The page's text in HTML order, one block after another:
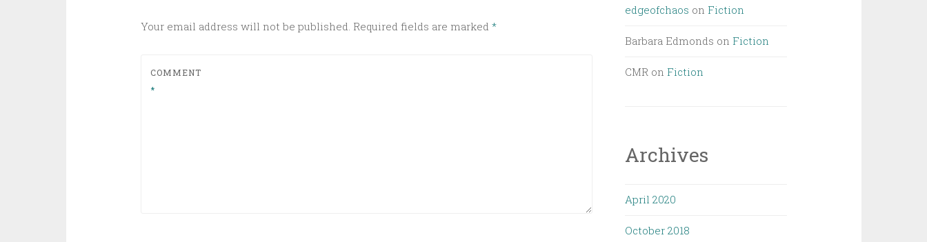
Your email address will not be published. Required fields are marked *
COMMENT
*
edgeofchaos on Fiction
Barbara Edmonds on Fiction
CMR on Fiction
Archives
April 2020
October 2018